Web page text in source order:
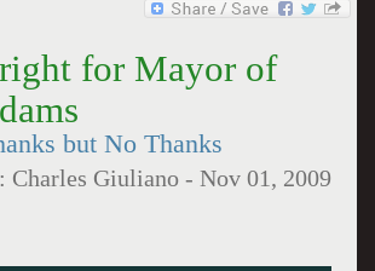
for Mayor of
but No Thanks
Charles Giuliano -Nov 01, 2009